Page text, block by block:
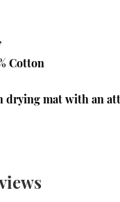
Cotton
drying mat with an